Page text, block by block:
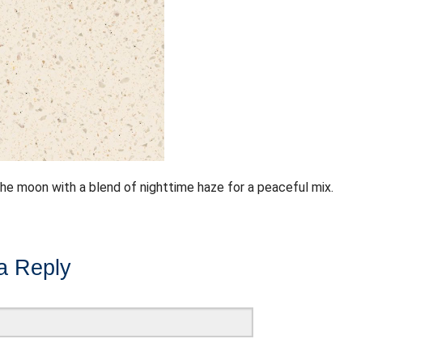
moon with a blend of nighttime haze for a peaceful mix.
Reply